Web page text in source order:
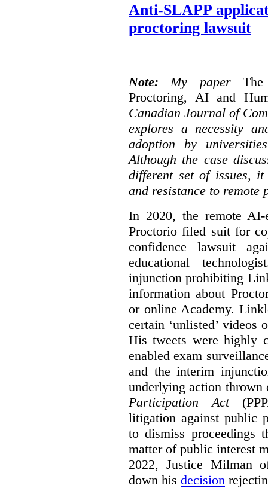
Anti-SLAPP
proctoring lawsuit
Note: My paper
Proctoring, AI and
Canadian Journal of
explores a necessity
adoption by
Although the case
different set of issues,
and resistance to remote
In 2020, the remote AI-
Proctorio filed suit for
confidence lawsuit
educational
injunction prohibiting
information about
or online Academy.
certain ‘unlisted’ videos
His tweets were highly
enabled exam
and the interim
underlying action thrown
Participation Act
litigation against public
to dismiss proceedings
matter of public interest
2022, Justice Milman
down his decision